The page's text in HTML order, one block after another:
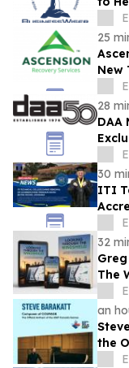
25
New
28
DAA
30
ITI
32
The
an
the